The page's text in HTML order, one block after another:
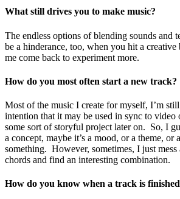
What still drives you to make music?
The endless options of blending sounds and
be a hinderance, too, when you hit a
me come back to experiment more.
How do you most often start a new track?
Most of the music I create for myself, I’m
intention that it may be used in sync to video
some sort of storyful project later on. So, I
a concept, maybe it’s a mood, or a theme, or
something. However, sometimes, I just
chords and find an interesting combination.
How do you know when a track is